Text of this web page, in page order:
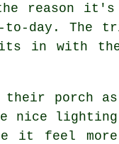
reason
to-day. The
in with the
their porch as
nice lighting
it feel more